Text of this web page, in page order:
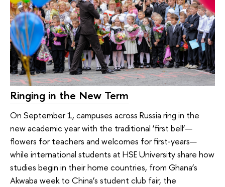
Ringing in the New Term
On September 1, campuses across Russia ring in the
new academic year with the traditional ‘first bell’—
flowers for teachers and welcomes for first‑years—
while international students at HSE University share how
studies begin in their home countries, from Ghana’s
Akwaba week to China’s student club fair, the